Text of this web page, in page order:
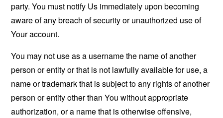
party. You must notify Us immediately upon becoming
aware of any breach of security or unauthorized use of
Your account.
You may not use as a username the name of another
person or entity or that is not lawfully available for use, a
name or trademark that is subject to any rights of another
person or entity other than You without appropriate
authorization, or a name that is otherwise offensive,